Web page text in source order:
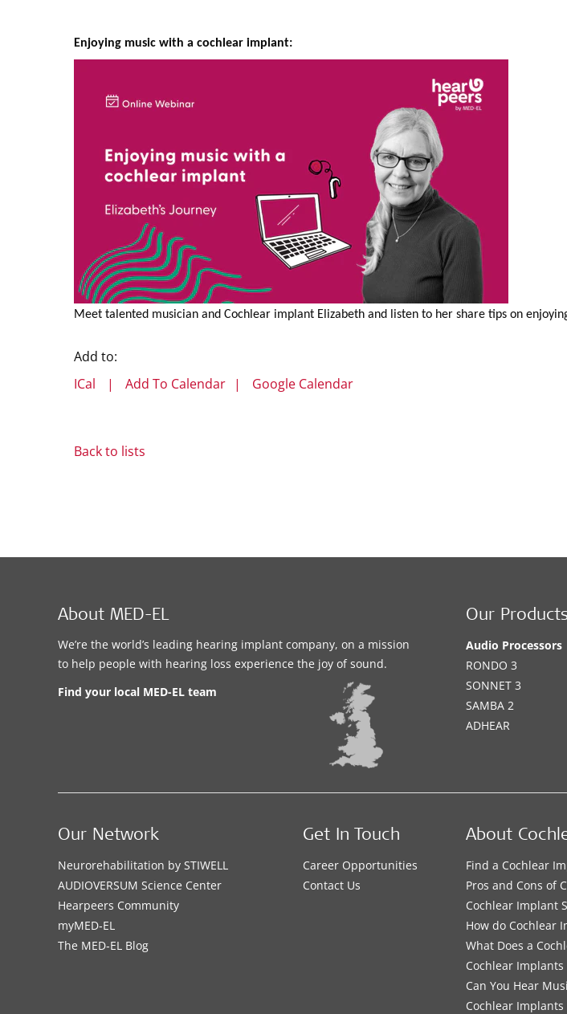
Enjoying music with a cochlear implant:
Meet talented musician and Cochlear implant Elizabeth and listen to her share tips on
Add to:
ICal
| Add To Calendar | Google Calendar
Back to lists
About MED-EL
We’re the world’s leading hearing implant company, on a mission
to help people with hearing loss experience the joy of sound.
Find your local MED-EL team
Our
Audio Processors
RONDO 3
SONNET 3
SAMBA 2
ADHEAR
About
Find a Cochlear
Pros and Cons of
Cochlear Implant
How do Cochlear
What Does a
Cochlear
Can You Hear
Cochlear
Our Network
Neurorehabilitation by STIWELL
AUDIOVERSUM Science Center
Hearpeers Community
myMED‑EL
The MED‑EL Blog
Get In Touch
Career Opportunities
Contact Us